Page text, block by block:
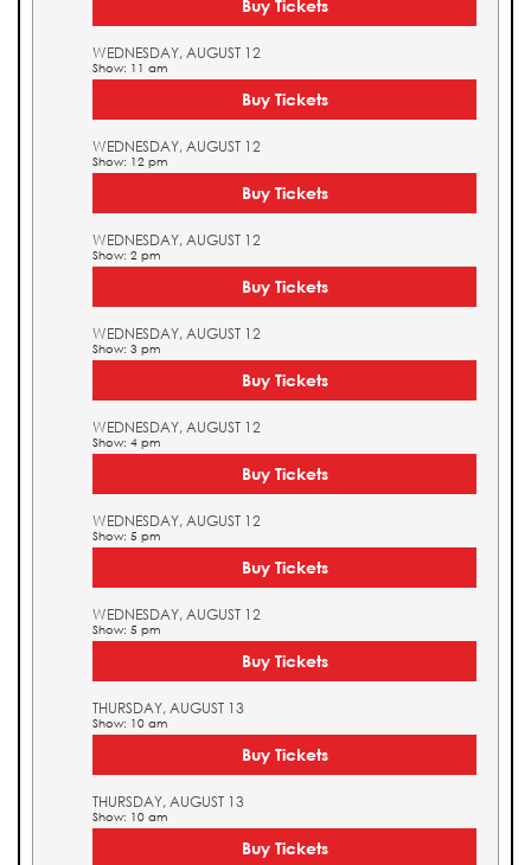
Buy Tickets
WEDNESDAY, AUGUST 12
Show: 11 am
Buy Tickets
WEDNESDAY, AUGUST 12
Show: 12 pm
Buy Tickets
WEDNESDAY, AUGUST 12
Show: 2 pm
Buy Tickets
WEDNESDAY, AUGUST 12
Show: 3 pm
Buy Tickets
WEDNESDAY, AUGUST 12
Show: 4 pm
Buy Tickets
WEDNESDAY, AUGUST 12
Show: 5 pm
Buy Tickets
WEDNESDAY, AUGUST 12
Show: 5 pm
Buy Tickets
THURSDAY, AUGUST 13
Show: 10 am
Buy Tickets
THURSDAY, AUGUST 13
Show: 10 am
Buy Tickets